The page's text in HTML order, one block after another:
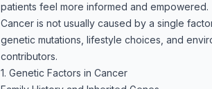
patients feel more informed and empowered.
Cancer is not usually caused by a single
genetic mutations, lifestyle choices, and
contributors.
1. Genetic Factors in Cancer